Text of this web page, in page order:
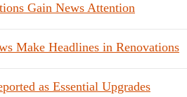
Gain News Attention
Make Headlines in Renovations
as Essential Upgrades